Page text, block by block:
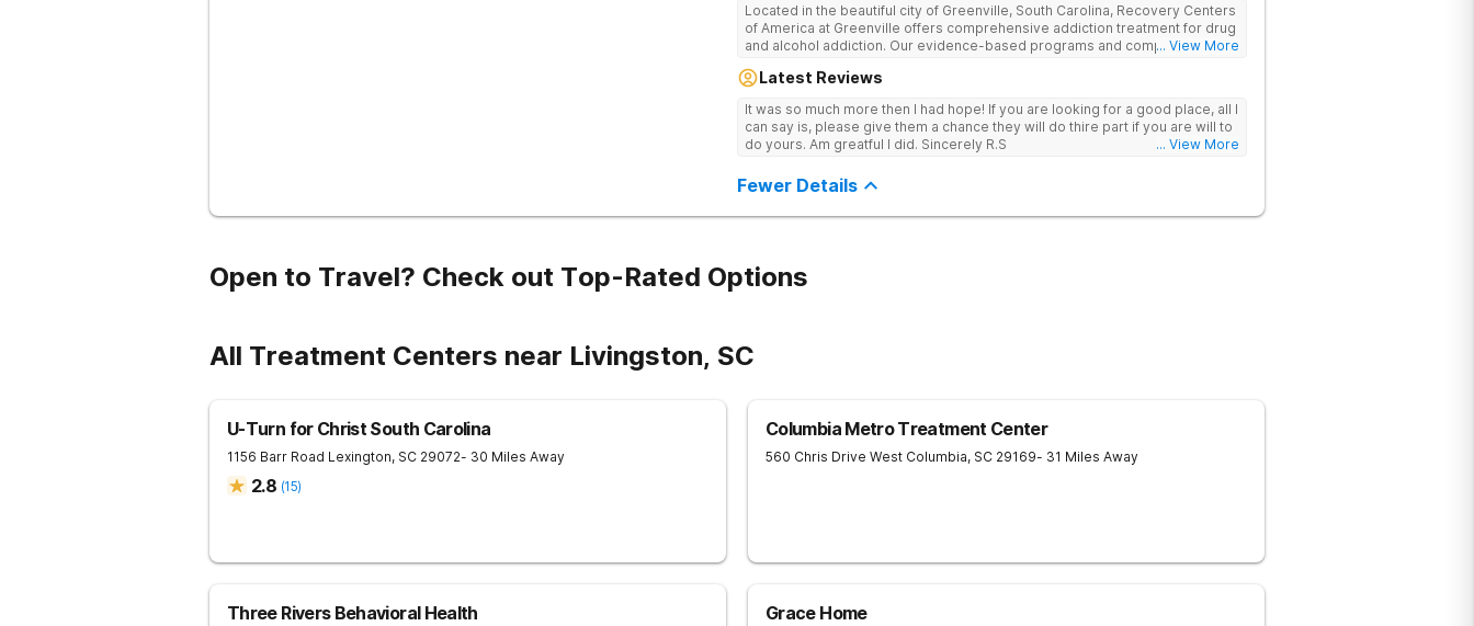
Located in the beautiful city of Greenville, South Carolina, Recovery Centers
of America at Greenville offers comprehensive addiction treatment for drug
and alcohol addiction. Our evidence-based programs and compassionate
term recovery.
... View More
Latest Reviews
It was so much more then I had hope! If you are looking for a good place, all I
can say is, please give them a chance they will do thire part if you are will to
do yours. Am greatful I did. Sincerely R.S
... View More
Fewer Details
Open to Travel? Check out Top-Rated Options
All Treatment Centers near Livingston, SC
U-Turn for Christ South Carolina
1156 Barr Road Lexington, SC 29072- 30 Miles Away
2.8 (15)
Columbia Metro Treatment Center
560 Chris Drive West Columbia, SC 29169- 31 Miles Away
Three Rivers Behavioral Health Grace Home